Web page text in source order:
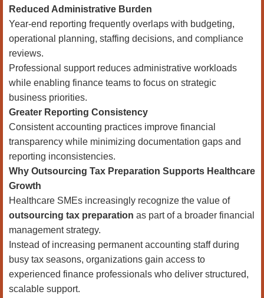
Reduced Administrative Burden
Year-end reporting frequently overlaps with budgeting,
operational planning, staffing decisions, and compliance
reviews.
Professional support reduces administrative workloads
while enabling finance teams to focus on strategic
business priorities.
Greater Reporting Consistency
Consistent accounting practices improve financial
transparency while minimizing documentation gaps and
reporting inconsistencies.
Why Outsourcing Tax Preparation Supports Healthcare
Growth
Healthcare SMEs increasingly recognize the value of
outsourcing tax preparation as part of a broader financial
management strategy.
Instead of increasing permanent accounting staff during
busy tax seasons, organizations gain access to
experienced finance professionals who deliver structured,
scalable support.